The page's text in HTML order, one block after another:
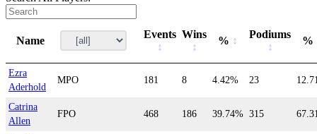
Name
Events Wins
%
Podiums
%
Ezra
Aderhold
MPO 181 8 4.42% 23
Catrina
Allen
FPO 468 186 39.74% 315